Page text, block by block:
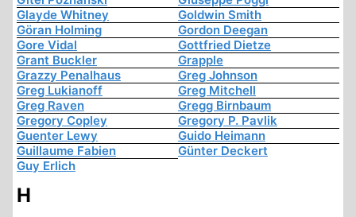
Glayde Whitney
Goldwin Smith
Göran Holming
Gordon Deegan
Gore Vidal
Gottfried Dietze
Grant Buckler
Grapple
Grazzy Penalhaus
Greg Johnson
Greg Lukianoff
Greg Mitchell
Greg Raven
Gregg Birnbaum
Gregory Copley
Gregory P. Pavlik
Guenter Lewy
Guido Heimann
Guillaume Fabien
Günter Deckert
Guy Erlich
H